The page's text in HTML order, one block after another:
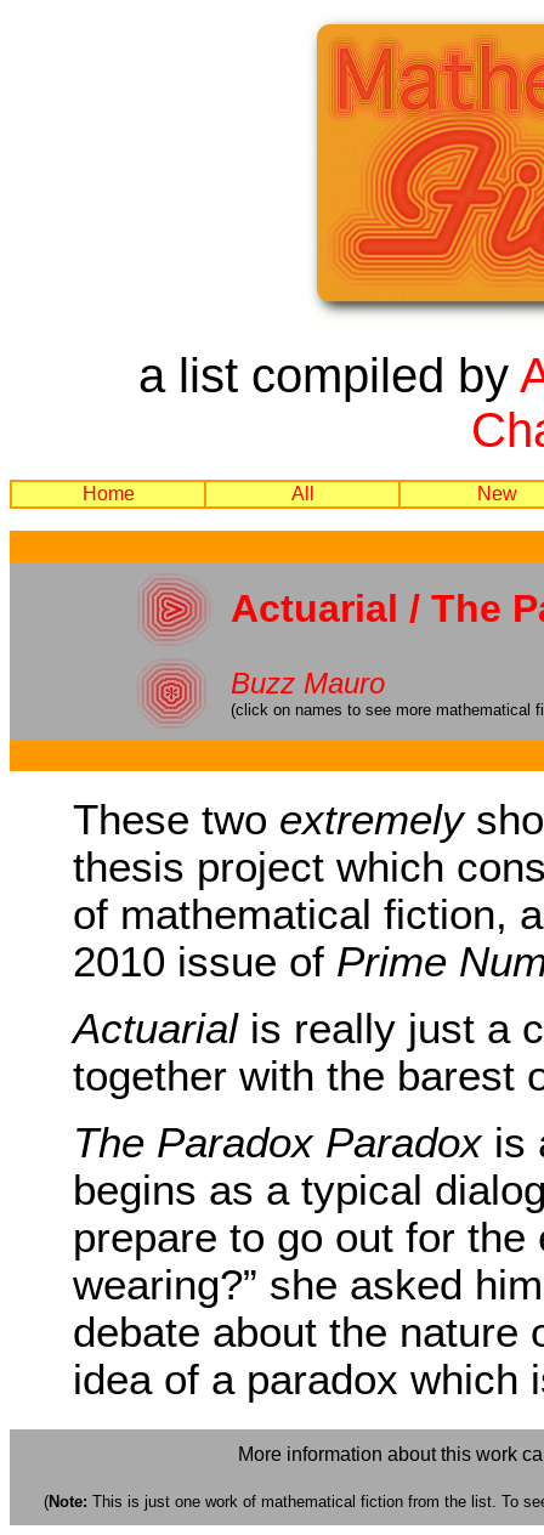
a list compiled by
Home All New
Actuarial / The
Buzz Mauro
(click on names to see more mathematical
These two extremely
thesis project which
of mathematical fiction,
2010 issue of Prime
Actuarialis really just a
together with the barest
The Paradox Paradoxis
begins as a typical
prepare to go out for the
wearing?” she asked
debate about the nature
idea of a paradox which
More information about this work
(Note: This is just one work of mathematical fiction from the list. To